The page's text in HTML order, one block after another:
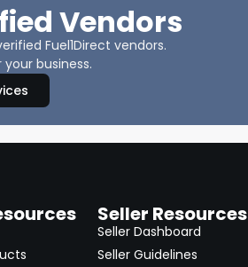
Vendors
Fuel1Direct vendors.
business.
Seller Resources
Seller Dashboard
Seller Guidelines